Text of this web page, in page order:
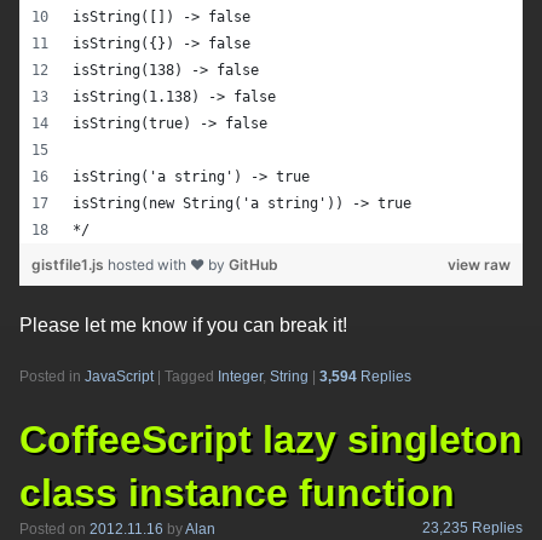
isString([]) -> false
isString({}) -> false
isString(138) -> false
isString(1.138) -> false
isString(true) -> false
isString('a string') -> true
isString(new String('a string')) -> true
*/
view raw
gistfile1.js hosted with ❤ by GitHub
Please let me know if you can break it!
Posted in JavaScript | Tagged Integer, String | 3,594 Replies
CoffeeScript lazy singleton
class instance function
Posted on 2012.11.16 byAlan 23,235 Replies